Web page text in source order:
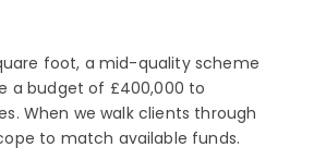
foot, a mid-quality scheme
a budget of £400,000 to
When we walk clients through
to match available funds.